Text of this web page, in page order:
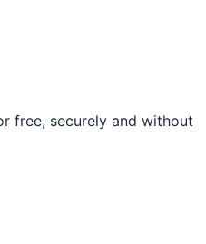
free, securely and without